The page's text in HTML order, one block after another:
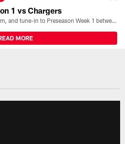
1 vs Chargers
All the ways you can watch, stream, and tune-in to Preseason Week 1 between the Texans and the Los Angeles Chargers at Reliant Stadium on August 13.
MORE